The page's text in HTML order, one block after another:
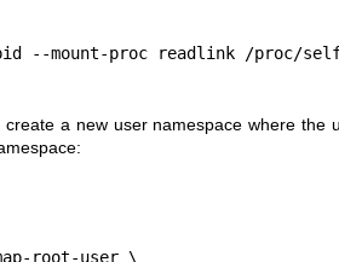
--mount-proc readlink /proc/
a new user namespace where the
root-user \